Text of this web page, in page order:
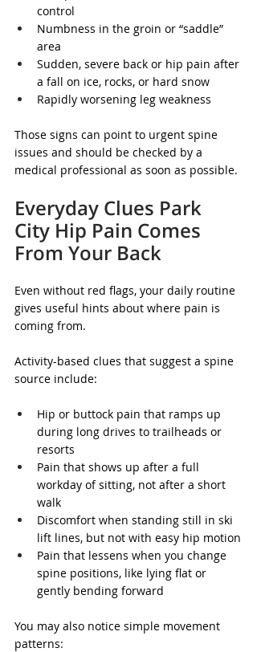
control
Numbness in the groin or “saddle”
area
Sudden, severe back or hip pain after
a fall on ice, rocks, or hard snow
Rapidly worsening leg weakness
Those signs can point to urgent spine
issues and should be checked by a
medical professional as soon as possible.
Everyday Clues Park
City Hip Pain Comes
From Your Back
Even without red flags, your daily routine
gives useful hints about where pain is
coming from.
Activity-based clues that suggest a spine
source include:
Hip or buttock pain that ramps up
during long drives to trailheads or
resorts
Pain that shows up after a full
workday of sitting, not after a short
walk
Discomfort when standing still in ski
lift lines, but not with easy hip motion
Pain that lessens when you change
spine positions, like lying flat or
gently bending forward
You may also notice simple movement
patterns: